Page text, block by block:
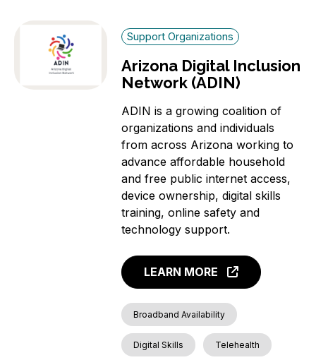
Support Organizations
Arizona Digital Inclusion
Network (ADIN)
ADIN is a growing coalition of
organizations and individuals
from across Arizona working to
advance affordable household
and free public internet access,
device ownership, digital skills
training, online safety and
technology support.
LEARN MORE
Broadband Availability
Digital Skills Telehealth